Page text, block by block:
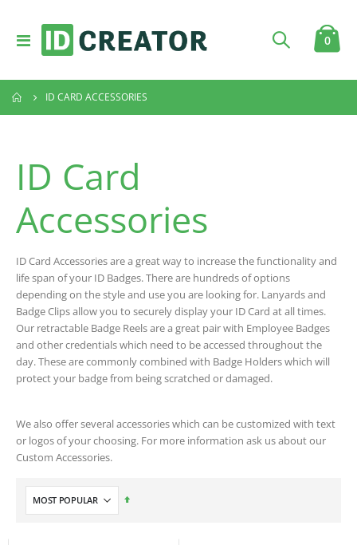
Toggle
Nav
Cart
0
ID CARD ACCESSORIES
ID Card
Accessories
ID Card Accessories are a great way to increase the functionality and
life span of your ID Badges. There are hundreds of options
depending on the style and use you are looking for. Lanyards and
Badge Clips allow you to securely display your ID Card at all times.
Our retractable Badge Reels are a great pair with Employee Badges
and other credentials which need to be accessed throughout the
day. These are commonly combined with Badge Holders which will
protect your badge from being scratched or damaged.
We also offer several accessories which can be customized with text
or logos of your choosing. For more information ask us about our
Custom Accessories.
Set